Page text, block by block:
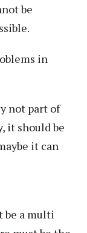
be
in
not part of
it should be
it can
be a multi